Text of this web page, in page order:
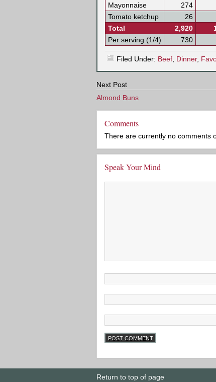
Mayonnaise
274
Tomato ketchup
26
Total
2,920
Per serving (1/4)
730
Filed Under: Beef, Dinner,
Next Post
Almond Buns
Comments
There are currently no comments
Speak Your Mind
Return to top of page